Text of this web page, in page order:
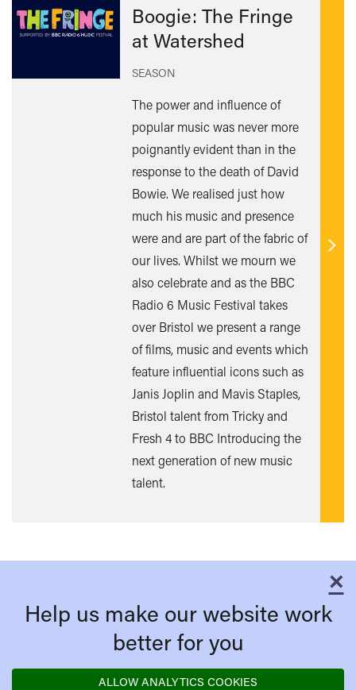
Boogie: The Fringe
at Watershed
SEASON
The power and influence of
popular music was never more
poignantly evident than in the
response to the death of David
Bowie. We realised just how
much his music and presence
were and are part of the fabric of
our lives. Whilst we mourn we
also celebrate and as the BBC
Radio 6 Music Festival takes
over Bristol we present a range
of films, music and events which
feature influential icons such as
Janis Joplin and Mavis Staples,
Bristol talent from Tricky and
Fresh 4 to BBC Introducing the
next generation of new music
talent.
Find
×
Help us make our website work
better for you
ALLOW ANALYTICS COOKIES